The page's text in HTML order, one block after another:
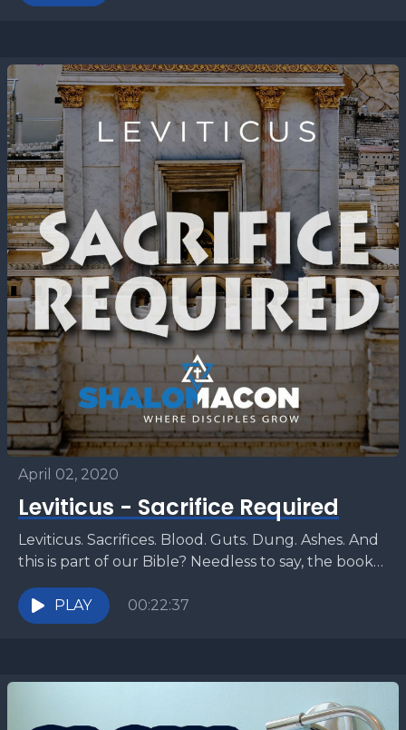
April 02, 2020
Leviticus - Sacrifice Required
Leviticus. Sacrifices. Blood. Guts. Dung. Ashes. And
this is part of our Bible? Needless to say, the book
of Leviticus can be challenging to...
PLAY
00:22:37